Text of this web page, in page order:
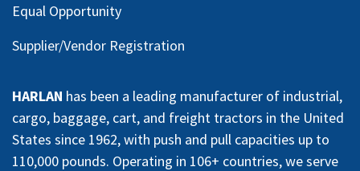
Equal Opportunity
Supplier/Vendor Registration
HARLAN has been a leading manufacturer of industrial,
cargo, baggage, cart, and freight tractors in the United
States since 1962, with push and pull capacities up to
110,000 pounds. Operating in 106+ countries, we serve